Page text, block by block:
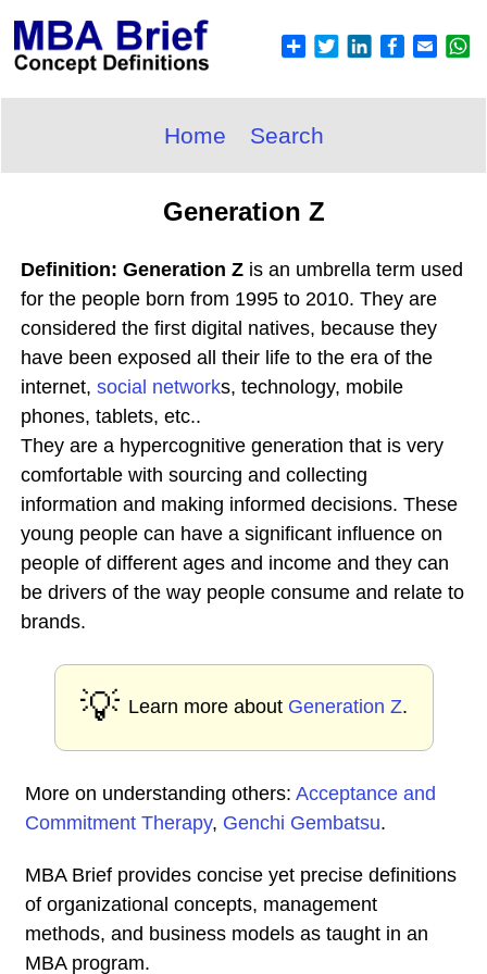
Home Search
Generation Z
Definition: Generation Z is an umbrella term used
for the people born from 1995 to 2010. They are
considered the first digital natives, because they
have been exposed all their life to the era of the
internet, social networks, technology, mobile
phones, tablets, etc..
They are a hypercognitive generation that is very
comfortable with sourcing and collecting
information and making informed decisions. These
young people can have a significant influence on
people of different ages and income and they can
be drivers of the way people consume and relate to
brands.
💡 Learn more about Generation Z.
More on understanding others: Acceptance and
Commitment Therapy, Genchi Gembatsu.
MBA Brief provides concise yet precise definitions
of organizational concepts, management
methods, and business models as taught in an
MBA program.